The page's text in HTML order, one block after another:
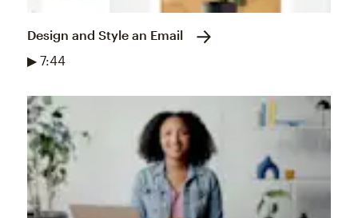
Design and Style an Email
▶ 7:44